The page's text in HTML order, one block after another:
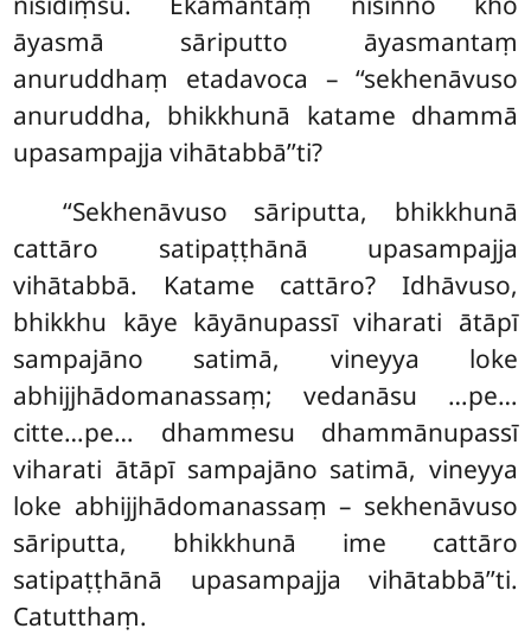
āyasmā sāriputto āyasmantaṃ
anuruddhaṃ etadavoca – ‘‘sekhenāvuso
anuruddha, bhikkhunā katame dhammā
upasampajja vihātabbā’’ti?
‘‘Sekhenāvuso sāriputta, bhikkhunā
cattāro satipaṭṭhānā upasampajja
vihātabbā. Katame cattāro? Idhāvuso,
bhikkhu kāye kāyānupassī viharati ātāpī
sampajāno satimā, vineyya loke
abhijjhādomanassaṃ; vedanāsu …pe…
citte…pe… dhammesu dhammānupassī
viharati ātāpī sampajāno satimā, vineyya
loke abhijjhādomanassaṃ – sekhenāvuso
sāriputta, bhikkhunā ime cattāro
satipaṭṭhānā upasampajja vihātabbā’’ti.
Catutthaṃ.